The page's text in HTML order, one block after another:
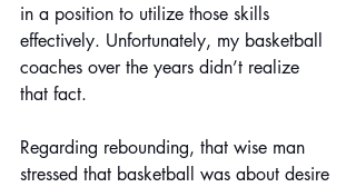
in a position to utilize those skills
effectively. Unfortunately, my basketball
coaches over the years didn’t realize
that fact.
Regarding rebounding, that wise man
stressed that basketball was about desire